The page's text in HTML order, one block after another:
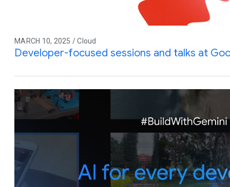
MARCH 10, 2025 / Cloud
Developer-focused sessions and talks at